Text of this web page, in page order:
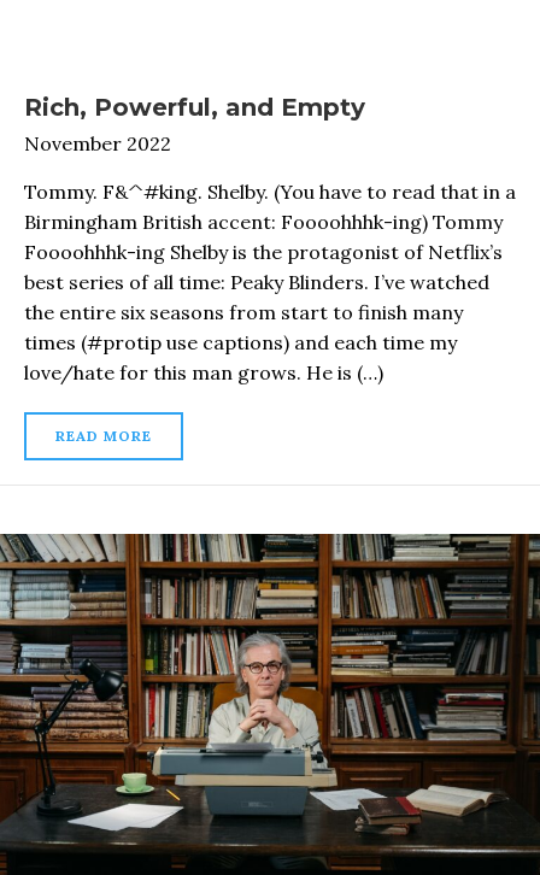
Rich, Powerful, and Empty
November 2022
Tommy. F&^#king. Shelby. (You have to read that in a
Birmingham British accent: Foooohhhk-ing) Tommy
Foooohhhk-ing Shelby is the protagonist of Netflix’s
best series of all time: Peaky Blinders. I’ve watched
the entire six seasons from start to finish many
times (#protip use captions) and each time my
love/hate for this man grows. He is (…)
READ MORE